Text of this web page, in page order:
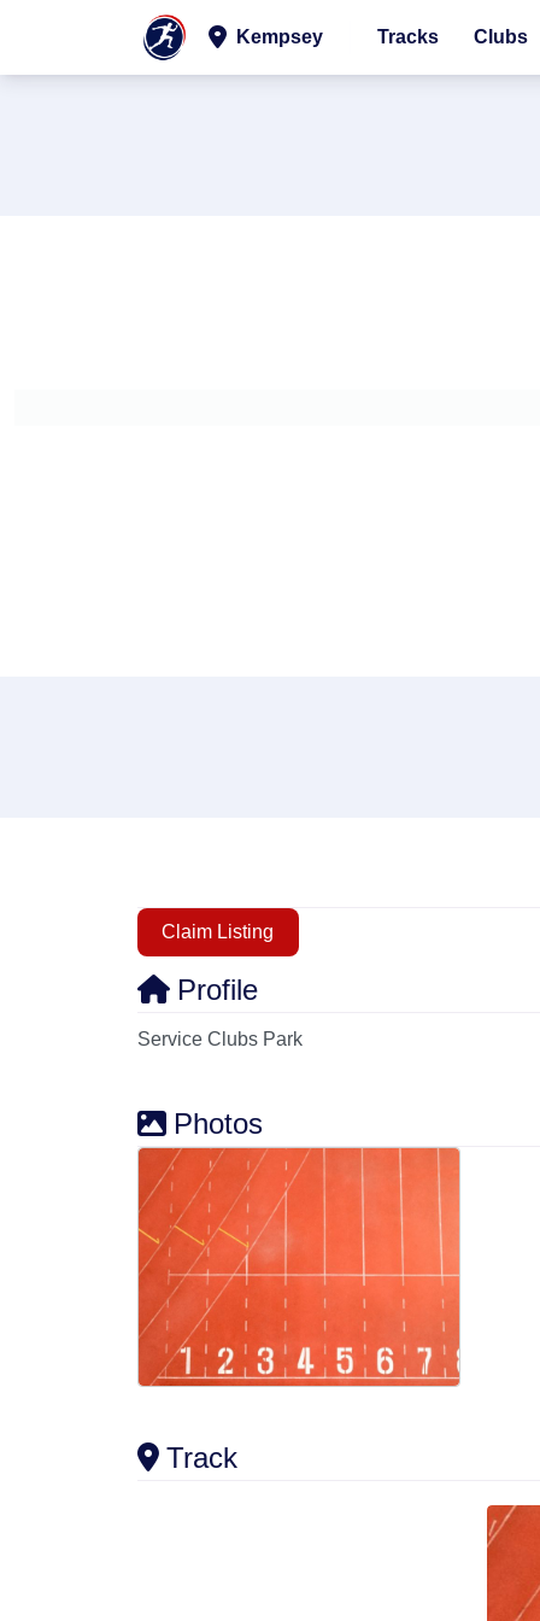
Kempsey Tracks Clubs
Claim Listing
Profile
Service Clubs Park
Photos
Track